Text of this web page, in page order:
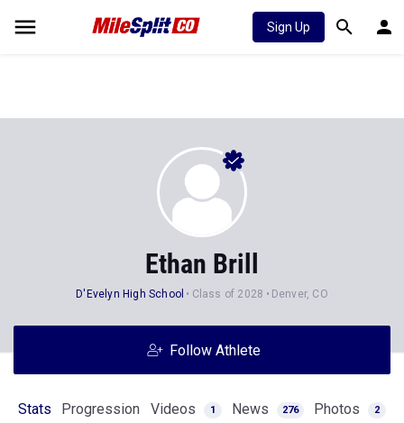
Sign Up
Ethan Brill
D'Evelyn High School Class of 2028 Denver, CO
Follow Athlete
Stats Progression Videos 1 News 276 Photos 2